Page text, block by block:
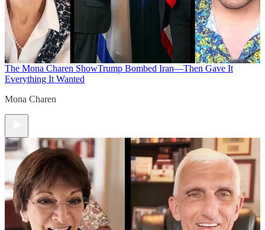
The Mona Charen ShowTrump Bombed Iran—Then Gave It
Everything It Wanted
Mona Charen